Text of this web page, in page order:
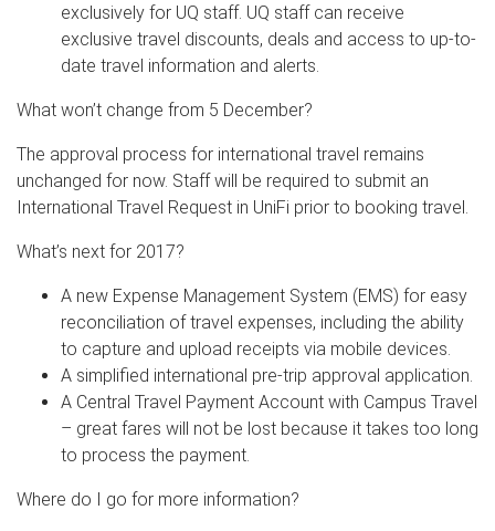
exclusively for UQ staff. UQ staff can receive
exclusive travel discounts, deals and access to up-to-
date travel information and alerts.
What won’t change from 5 December?
The approval process for international travel remains
unchanged for now. Staff will be required to submit an
International Travel Request in UniFi prior to booking travel.
What’s next for 2017?
A new Expense Management System (EMS) for easy
reconciliation of travel expenses, including the ability
to capture and upload receipts via mobile devices.
A simplified international pre-trip approval application.
A Central Travel Payment Account with Campus Travel
– great fares will not be lost because it takes too long
to process the payment.
Where do I go for more information?